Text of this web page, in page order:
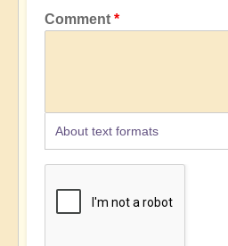
Comment
About text formats